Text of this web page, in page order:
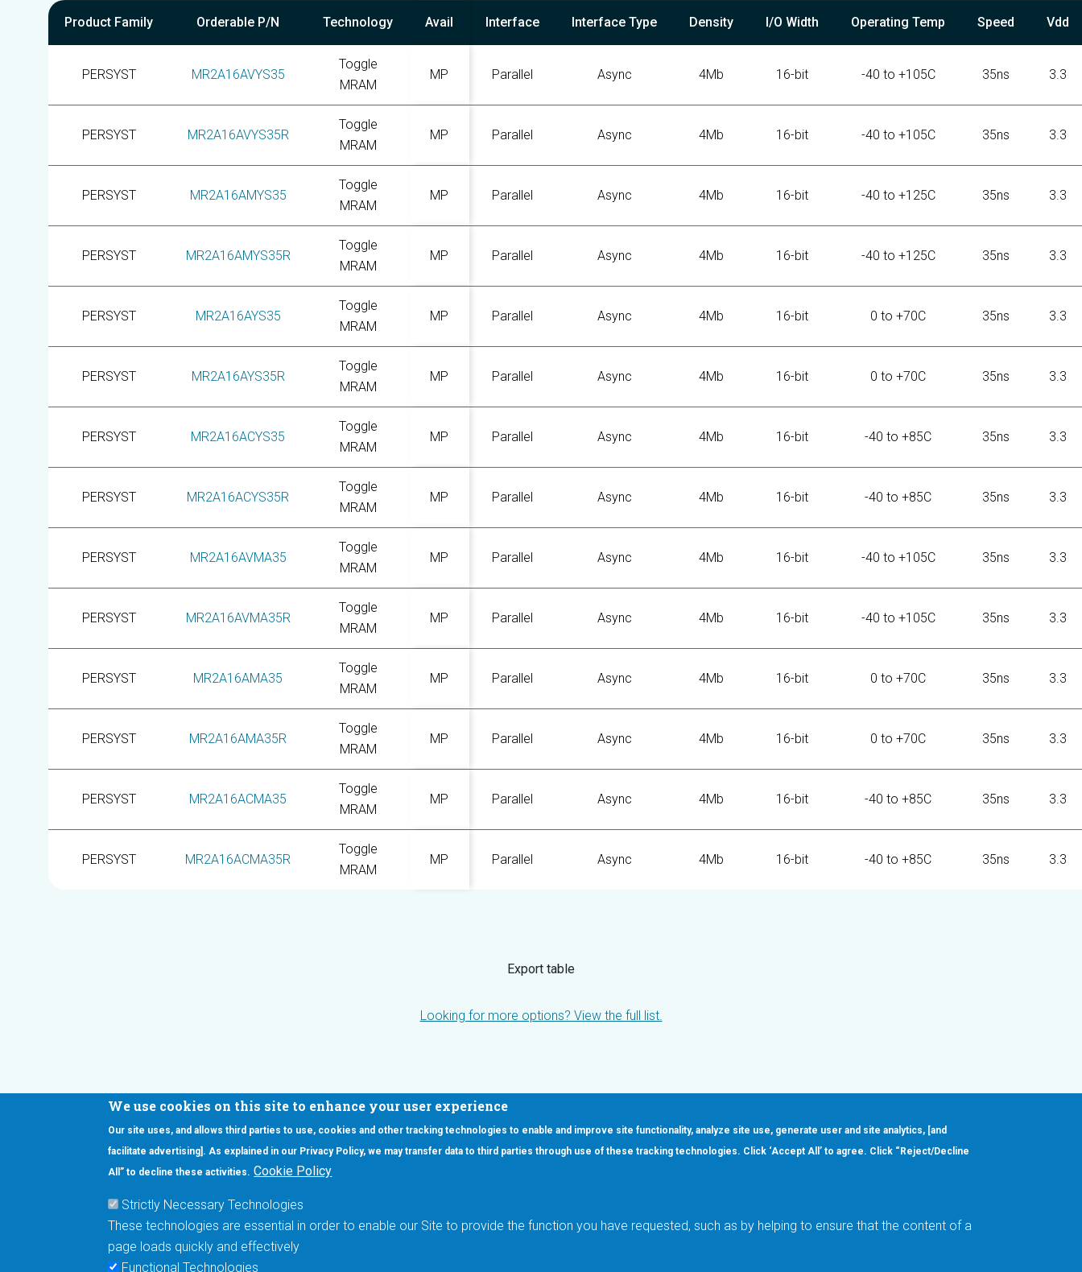
We use cookies on this site to enhance your user experience
Our site uses, and allows third parties to use, cookies and other tracking technologies to enable and improve site functionality, analyze site use, generate user and site analytics, [and
facilitate advertising]. As explained in our Privacy Policy, we may transfer data to third parties through use of these tracking technologies. Click ‘Accept All’ to agree. Click “Reject/Decline
All” to decline these activities. Cookie Policy
Strictly Necessary Technologies
These technologies are essential in order to enable our Site to provide the function you have requested, such as by helping to ensure that the content of a
page loads quickly and effectively
Functional Technologies
Product Family Orderable P/N Technology Avail Interface Interface Type Density I/O Width Operating Temp Speed Vdd
PERSYST MR2A16AVYS35
Toggle
MRAM
MP Parallel Async 4Mb 16-bit -40 to +105C 35ns 3.3
PERSYST MR2A16AVYS35R
Toggle
MRAM
MP Parallel Async 4Mb 16-bit -40 to +105C 35ns 3.3
PERSYST MR2A16AMYS35
Toggle
MRAM
MP Parallel Async 4Mb 16-bit -40 to +125C 35ns 3.3
PERSYST MR2A16AMYS35R
Toggle
MRAM
MP Parallel Async 4Mb 16-bit -40 to +125C 35ns 3.3
PERSYST MR2A16AYS35
Toggle
MRAM
MP Parallel Async 4Mb 16-bit 0 to +70C 35ns 3.3
PERSYST MR2A16AYS35R
Toggle
MRAM
MP Parallel Async 4Mb 16-bit 0 to +70C 35ns 3.3
PERSYST MR2A16ACYS35
Toggle
MRAM
MP Parallel Async 4Mb 16-bit -40 to +85C 35ns 3.3
PERSYST MR2A16ACYS35R
Toggle
MRAM
MP Parallel Async 4Mb 16-bit -40 to +85C 35ns 3.3
PERSYST MR2A16AVMA35
Toggle
MRAM
MP Parallel Async 4Mb 16-bit -40 to +105C 35ns 3.3
PERSYST MR2A16AVMA35R
Toggle
MRAM
MP Parallel Async 4Mb 16-bit -40 to +105C 35ns 3.3
PERSYST MR2A16AMA35
Toggle
MRAM
MP Parallel Async 4Mb 16-bit 0 to +70C 35ns 3.3
PERSYST MR2A16AMA35R
Toggle
MRAM
MP Parallel Async 4Mb 16-bit 0 to +70C 35ns 3.3
PERSYST MR2A16ACMA35
Toggle
MRAM
MP Parallel Async 4Mb 16-bit -40 to +85C 35ns 3.3
PERSYST MR2A16ACMA35R
Toggle
MRAM
MP Parallel Async 4Mb 16-bit -40 to +85C 35ns 3.3
Export table
Looking for more options? View the full list.
Interested in our newsletter?
Footer Main Menu
Products Applications
Automotive
Order
About